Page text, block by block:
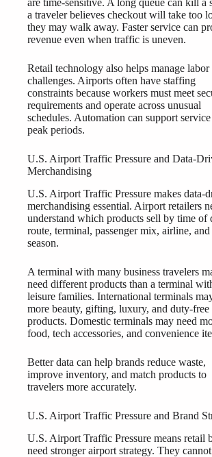
are time-sensitive. A long queue can kill a
a traveler believes checkout will take too
they may walk away. Faster service can
revenue even when traffic is uneven.
Retail technology also helps manage labor
challenges. Airports often have staffing
constraints because workers must meet
requirements and operate across unusual
schedules. Automation can support
peak periods.
U.S. Airport Traffic Pressure and Data-
Merchandising
U.S. Airport Traffic Pressure makes data-
merchandising essential. Airport retailers
understand which products sell by time of
route, terminal, passenger mix, airline, and
season.
A terminal with many business travelers
need different products than a terminal
leisure families. International terminals
more beauty, gifting, luxury, and duty-free
products. Domestic terminals may need
food, tech accessories, and convenience
Better data can help brands reduce waste,
improve inventory, and match products to
travelers more accurately.
U.S. Airport Traffic Pressure and Brand
U.S. Airport Traffic Pressure means retail
need stronger airport strategy. They cannot